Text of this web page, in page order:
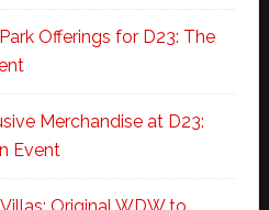
Offerings for D23: The
Merchandise at D23:
Event